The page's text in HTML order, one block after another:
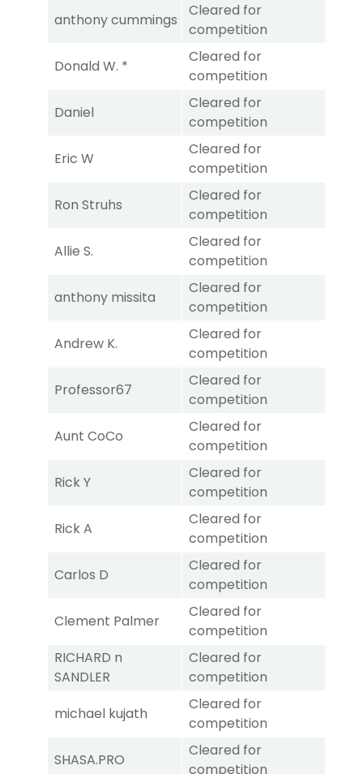
anthony cummings
Cleared for
competition
Donald W. *
Cleared for
competition
Daniel
Cleared for
competition
Eric W
Cleared for
competition
Ron Struhs
Cleared for
competition
Allie S.
Cleared for
competition
anthony missita
Cleared for
competition
Andrew K.
Cleared for
competition
Professor67
Cleared for
competition
Aunt CoCo
Cleared for
competition
Rick Y
Cleared for
competition
Rick A
Cleared for
competition
Carlos D
Cleared for
competition
Clement Palmer
Cleared for
competition
RICHARD n
SANDLER
Cleared for
competition
michael kujath
Cleared for
competition
SHASA.PRO
Cleared for
competition